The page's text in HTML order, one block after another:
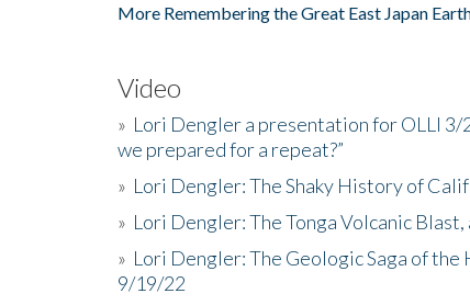
More Remembering the Great East Japan
Video
» Lori Dengler a presentation for OLLI 3/
we prepared for a repeat?”
» Lori Dengler: The Shaky History of
» Lori Dengler: The Tonga Volcanic
» Lori Dengler: The Geologic Saga of
9/19/22